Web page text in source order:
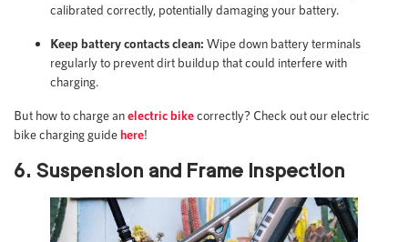
calibrated correctly, potentially damaging your battery.
Keep battery contacts clean: Wipe down battery terminals
regularly to prevent dirt buildup that could interfere with
charging.
But how to charge anelectric bikecorrectly? Check out our electric
bike charging guidehere!
6. Suspension and Frame Inspection